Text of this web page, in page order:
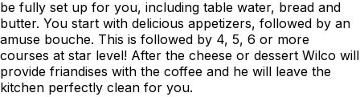
be fully set up for you, including table water, bread and
butter. You start with delicious appetizers, followed by an
amuse bouche. This is followed by 4, 5, 6 or more
courses at star level! After the cheese or dessert Wilco will
provide friandises with the coffee and he will leave the
kitchen perfectly clean for you.